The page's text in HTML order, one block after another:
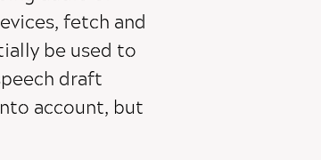
fetch and
be used to
draft
account, but